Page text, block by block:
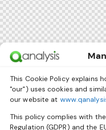
This Cookie Policy explains
"our") uses cookies and
our website at
This policy complies with
Regulation (GDPR) and the